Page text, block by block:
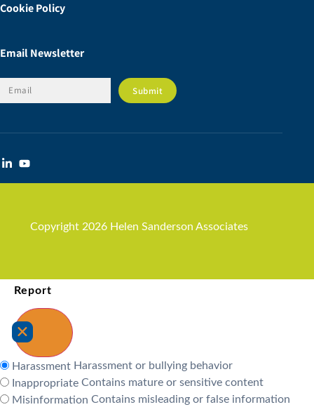
Cookie Policy
Email Newsletter
Copyright 2026 Helen Sanderson Associates
Report
Harassment Harassment or bullying behavior
Inappropriate Contains mature or sensitive content
Misinformation Contains misleading or false information